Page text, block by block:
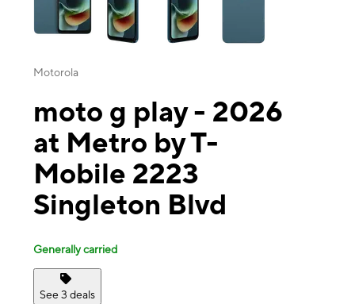
Motorola
moto g play - 2026
at Metro by T-
Mobile 2223
Singleton Blvd
Generally carried
See 3 deals